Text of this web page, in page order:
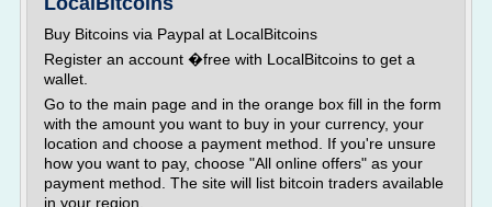
Buy Bitcoins via Paypal at LocalBitcoins
Register an account �free with LocalBitcoins to get a
wallet.
Go to the main page and in the orange box fill in the form
with the amount you want to buy in your currency, your
location and choose a payment method. If you're unsure
how you want to pay, choose "All online offers" as your
payment method. The site will list bitcoin traders available
in your region.